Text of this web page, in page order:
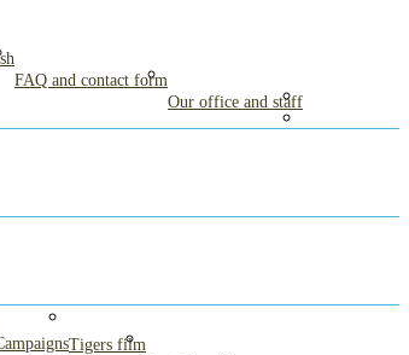
FAQ and contact form
Our office and staff
Tigers film